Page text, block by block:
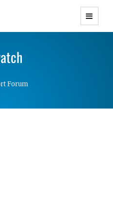
WordPress Themes with
Responsive
Forum